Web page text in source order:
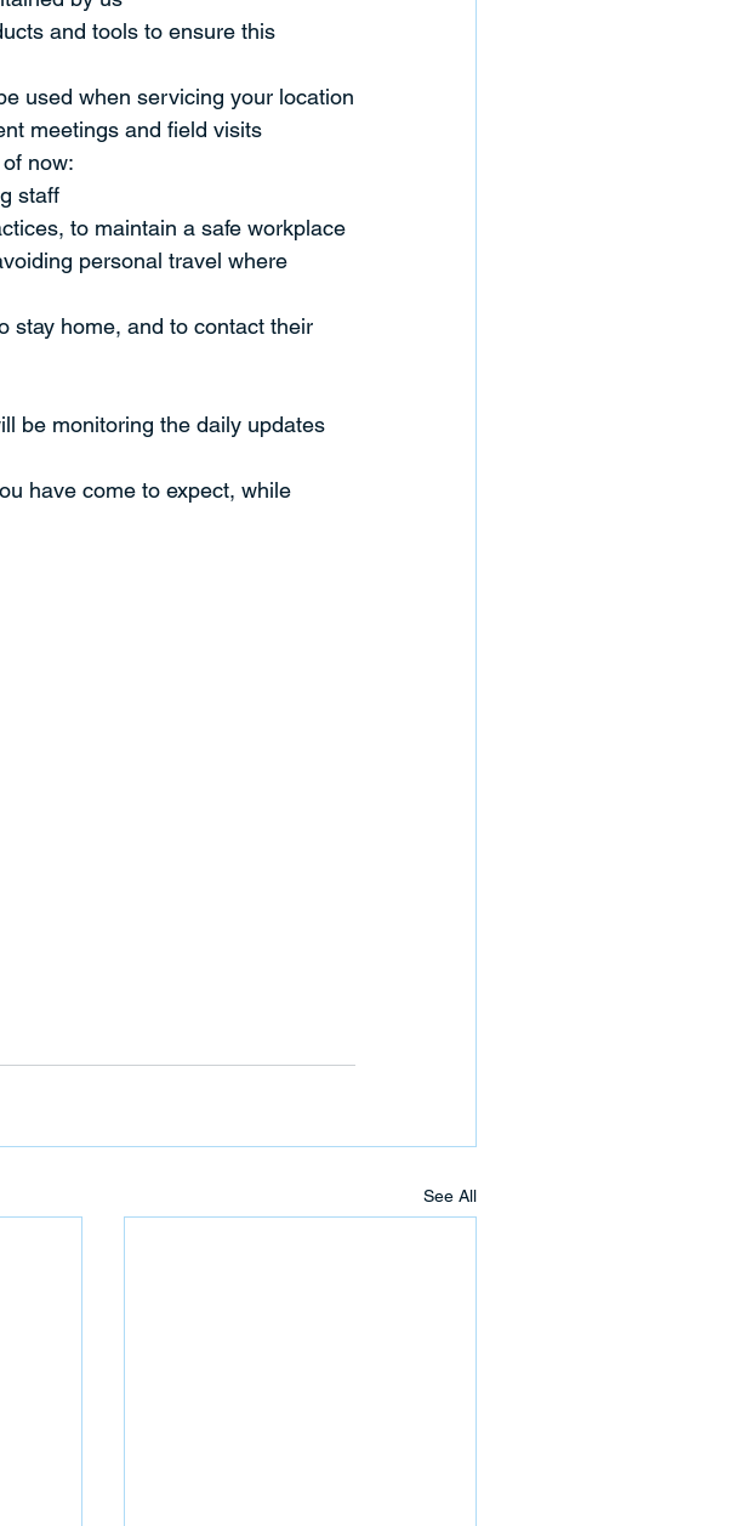
and tools to ensure this
used when servicing your location
meetings and field visits
now:
staff
to maintain a safe workplace
personal travel where
stay home, and to contact their
be monitoring the daily updates
have come to expect, while
See All